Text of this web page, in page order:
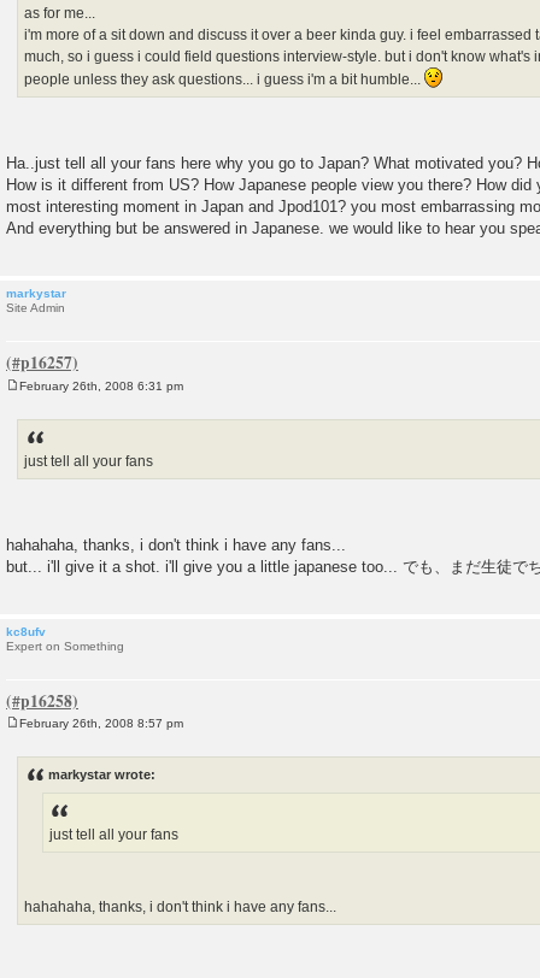
as for me...
i'm more of a sit down and discuss it over a beer kinda guy. i feel embarrassed
much, so i guess i could field questions interview-style. but i don't know what's
people unless they ask questions... i guess i'm a bit humble...
Ha..just tell all your fans here why you go to Japan? What motivated you?
How is it different from US? How Japanese people view you there? How did
most interesting moment in Japan and Jpod101? you most embarrassing
And everything but be answered in Japanese. we would like to hear you
markystar
Site Admin
February 26th, 2008 6:31 pm
just tell all your fans
hahahaha, thanks, i don't think i have any fans...
but... i'll give it a shot. i'll give you a little japanese too... でも、まだ生徒で
kc8ufv
Expert on Something
February 26th, 2008 8:57 pm
markystar wrote:
just tell all your fans
hahahaha, thanks, i don't think i have any fans...